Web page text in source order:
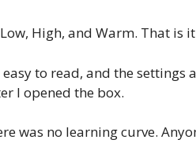
High, and Warm. That is
to read, and the settings
I opened the box.
was no learning curve.